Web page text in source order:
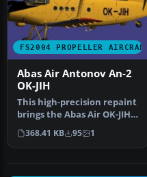
FS2004 PROPELLER AIRCRAFT
Abas Air Antonov An-2
OK-JIH
This high-precision repaint
brings the Abas Air OK-JIH
markings to the well-k…
368.41 KB 95 1